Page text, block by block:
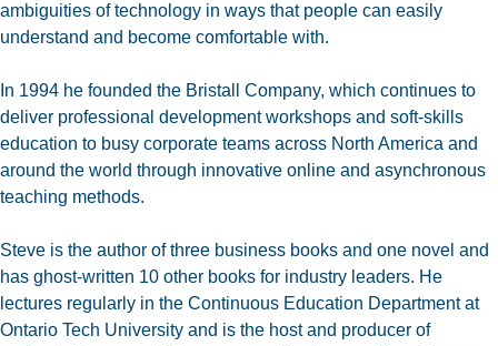
ambiguities of technology in ways that people can easily
understand and become comfortable with.
In 1994 he founded the Bristall Company, which continues to
deliver professional development workshops and soft-skills
education to busy corporate teams across North America and
around the world through innovative online and asynchronous
teaching methods.
Steve is the author of three business books and one novel and
has ghost-written 10 other books for industry leaders. He
lectures regularly in the Continuous Education Department at
Ontario Tech University and is the host and producer of